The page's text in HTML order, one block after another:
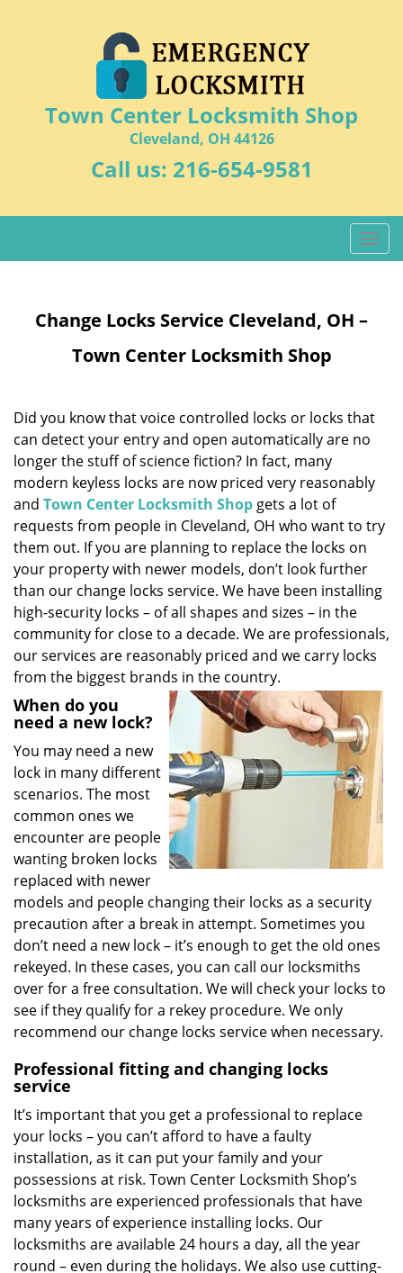
Town Center Locksmith Shop
Cleveland, OH 44126
Call us: 216-654-9581
T
o
i
g
t
o
Change Locks Service Cleveland, OH –
Town Center Locksmith Shop
Did you know that voice controlled locks or locks that
can detect your entry and open automatically are no
longer the stuff of science fiction? In fact, many
modern keyless locks are now priced very reasonably
and Town Center Locksmith Shop gets a lot of
requests from people in Cleveland, OH who want to try
them out. If you are planning to replace the locks on
your property with newer models, don’t look further
than our change locks service. We have been installing
high-security locks – of all shapes and sizes – in the
community for close to a decade. We are professionals,
our services are reasonably priced and we carry locks
from the biggest brands in the country.
When do you
need a new lock?
You may need a new
lock in many different
scenarios. The most
common ones we
encounter are people
wanting broken locks
replaced with newer
models and people changing their locks as a security
precaution after a break in attempt. Sometimes you
don’t need a new lock – it’s enough to get the old ones
rekeyed. In these cases, you can call our locksmiths
over for a free consultation. We will check your locks to
see if they qualify for a rekey procedure. We only
recommend our change locks service when necessary.
Professional fitting and changing locks
service
It’s important that you get a professional to replace
your locks – you can’t afford to have a faulty
installation, as it can put your family and your
possessions at risk. Town Center Locksmith Shop’s
locksmiths are experienced professionals that have
many years of experience installing locks. Our
locksmiths are available 24 hours a day, all the year
round – even during the holidays. We also use cutting-